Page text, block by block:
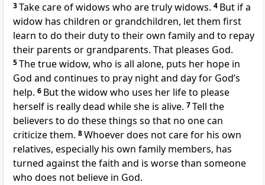
3Take care of widows who are truly widows. 4 But if a
widow has children or grandchildren, let them first
learn to do their duty to their own family and to repay
their parents or grandparents. That pleases God.
5The true widow, who is all alone, puts her hope in
God and continues to pray night and day for God’s
help. 6 But the widow who uses her life to please
herself is really dead while she is alive. 7Tell the
believers to do these things so that no one can
criticize them. 8Whoever does not care for his own
relatives, especially his own family members, has
turned against the faith and is worse than someone
who does not believe in God.